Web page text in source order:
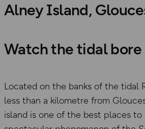
Alney Island,
Watch the tidal bore
Located on the banks of the tidal
less than a kilometre from
island is one of the best places to